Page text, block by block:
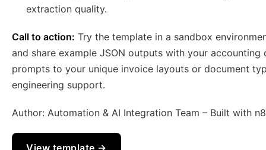
extraction quality.
Call to action: Try the template in a sandbox
and share example JSON outputs with your
prompts to your unique invoice layouts or document
engineering support.
Author: Automation & AI Integration Team – Built with